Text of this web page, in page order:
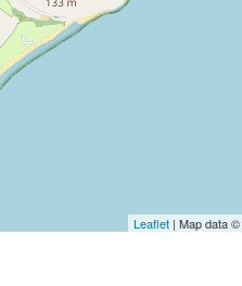
Leaflet | Map data ©